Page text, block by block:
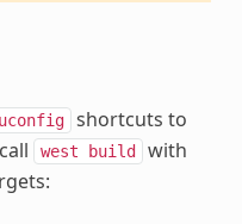
shortcuts to
west build
with